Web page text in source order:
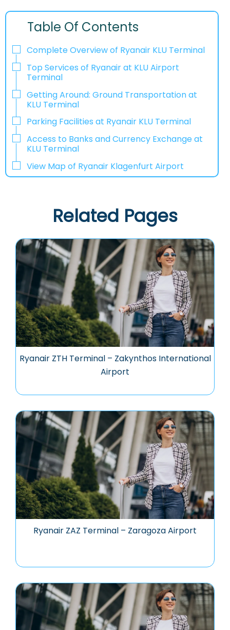
Table Of Contents
Complete Overview of Ryanair KLU Terminal
Top Services of Ryanair at KLU Airport
Terminal
Getting Around: Ground Transportation at
KLU Terminal
Parking Facilities at Ryanair KLU Terminal
Access to Banks and Currency Exchange at
KLU Terminal
View Map of Ryanair Klagenfurt Airport
Related Pages
Ryanair ZTH Terminal – Zakynthos International
Airport
Ryanair ZAZ Terminal – Zaragoza Airport